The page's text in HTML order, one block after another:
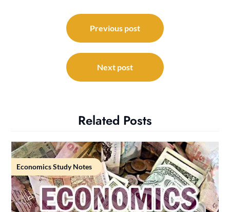
navigation
Previous post
Next post
Related Posts
Economics Study Notes